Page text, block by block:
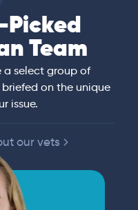
Picked
Team
a select group of
on the unique
issue.
our vets